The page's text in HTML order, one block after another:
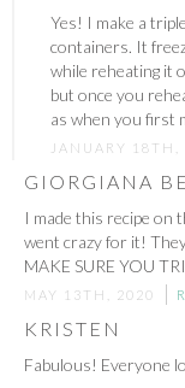
Yes! I make a
containers. It
while reheating it
but once you
as when you first
JANUARY 18TH,
GIORGIANA
I made this recipe on
went crazy for it!
MAKE SURE YOU
MAY 13TH, 2020
KRISTEN
Fabulous! Everyone